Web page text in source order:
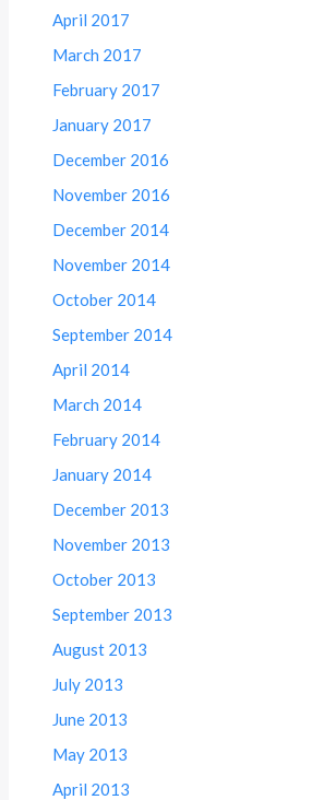
April 2017
March 2017
February 2017
January 2017
December 2016
November 2016
December 2014
November 2014
October 2014
September 2014
April 2014
March 2014
February 2014
January 2014
December 2013
November 2013
October 2013
September 2013
August 2013
July 2013
June 2013
May 2013
April 2013